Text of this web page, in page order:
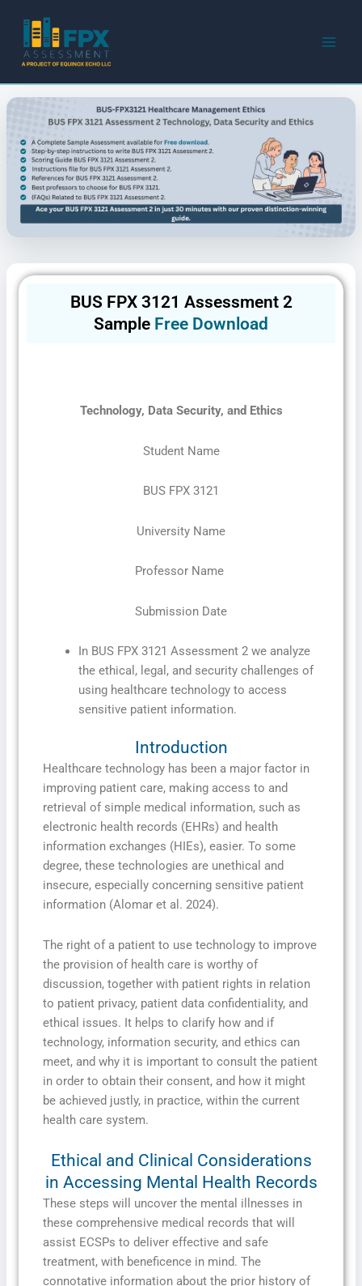
content
BUS FPX 3121 Assessment 2
Sample Free Download
Technology, Data Security, and Ethics
Student Name
BUS FPX 3121
University Name
Professor Name
Submission Date
In BUS FPX 3121 Assessment 2 we analyze
the ethical, legal, and security challenges of
using healthcare technology to access
sensitive patient information.
Introduction
Healthcare technology has been a major factor in
improving patient care, making access to and
retrieval of simple medical information, such as
electronic health records (EHRs) and health
information exchanges (HIEs), easier. To some
degree, these technologies are unethical and
insecure, especially concerning sensitive patient
information (Alomar et al. 2024).
The right of a patient to use technology to improve
the provision of health care is worthy of
discussion, together with patient rights in relation
to patient privacy, patient data confidentiality, and
ethical issues. It helps to clarify how and if
technology, information security, and ethics can
meet, and why it is important to consult the patient
in order to obtain their consent, and how it might
be achieved justly, in practice, within the current
health care system.
Ethical and Clinical Considerations
in Accessing Mental Health Records
These steps will uncover the mental illnesses in
these comprehensive medical records that will
assist ECSPs to deliver effective and safe
treatment, with beneficence in mind. The
connotative information about the prior history of